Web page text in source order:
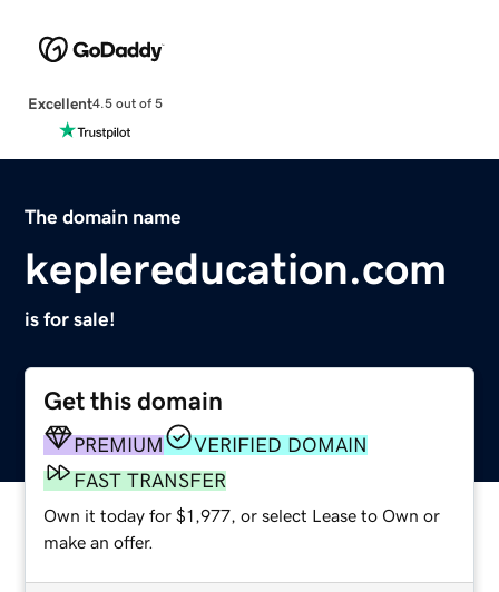
Excellent4.5 out of 5
The domain name
keplereducation.com
is for sale!
Get this domain
PREMIUM
VERIFIED DOMAIN
FAST TRANSFER
Own it today for $1,977, or select Lease to Own or
make an offer.